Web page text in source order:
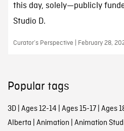
this day, solely—publicly
Studio D.
Curator’s Perspective | February 28,
Popular tags
3D| Ages 12-14 Ages 15-17| Ages
Alberta Animation Animation